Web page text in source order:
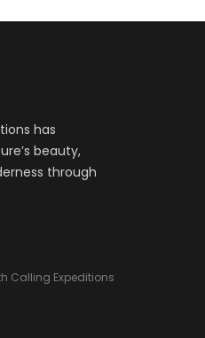
has
beauty,
through
Calling Expeditions